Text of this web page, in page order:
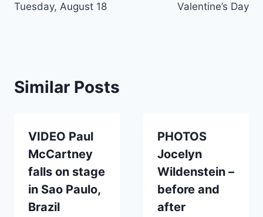
Tuesday, August 18
Valentine’s Day
Similar Posts
VIDEO Paul
McCartney
falls on stage
in Sao Paulo,
Brazil
PHOTOS
Jocelyn
Wildenstein –
before and
after